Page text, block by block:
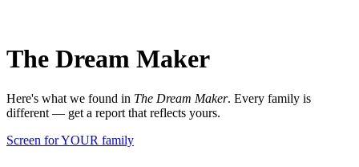
The Dream Maker
Here's what we found in The Dream Maker. Every family is
different — get a report that reflects yours.
Screen for YOUR family